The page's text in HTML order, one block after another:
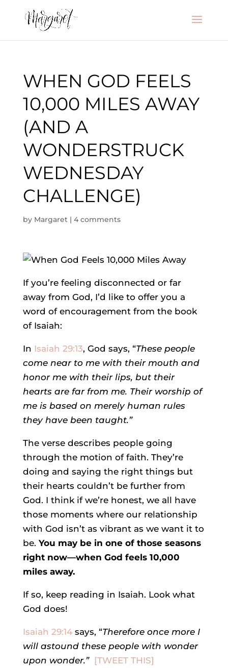
WHEN GOD FEELS
10,000 MILES AWAY
(AND A
WONDERSTRUCK
WEDNESDAY
CHALLENGE)
by Margaret| 4 comments
If you’re feeling disconnected or far
away from God, I’d like to offer you a
word of encouragement from the book
of Isaiah:
In Isaiah 29:13, God says, “These people
come near to me with their mouth and
honor me with their lips, but their
hearts are far from me. Their worship of
me is based on merely human rules
they have been taught.”
The verse describes people going
through the motion of faith. They’re
doing and saying the right things but
their hearts couldn’t be further from
God. I think if we’re honest, we all have
those moments where our relationship
with God isn’t as vibrant as we want it to
be. You may be in one of those seasons
right now—when God feels 10,000
miles away.
If so, keep reading in Isaiah. Look what
God does!
Isaiah 29:14says, “Therefore once more I
will astound these people with wonder
upon wonder.” [TWEET THIS]